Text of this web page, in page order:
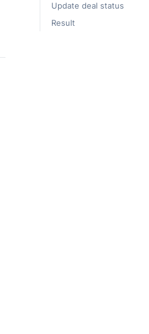
Update deal status
Result